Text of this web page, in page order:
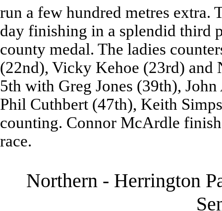
run a few hundred metres extra.
day finishing in a splendid third
county medal. The ladies
(22nd), Vicky Kehoe (23rd) and
5th with Greg Jones (39th),
Phil Cuthbert (47th), Keith
counting. Connor McArdle
race.
Northern - Herrington